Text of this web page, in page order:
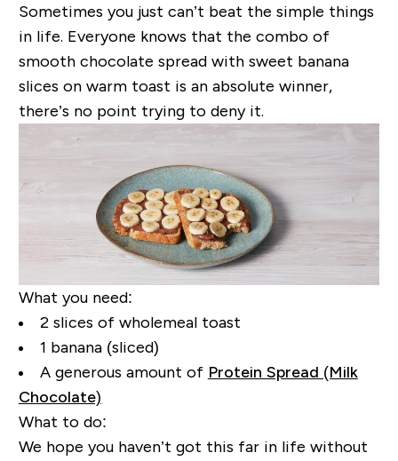
Sometimes you just can’t beat the simple things
in life. Everyone knows that the combo of
smooth chocolate spread with sweet banana
slices on warm toast is an absolute winner,
there’s no point trying to deny it.
What you need:
2 slices of wholemeal toast
1 banana (sliced)
A generous amount of Protein Spread (Milk
Chocolate)
What to do:
We hope you haven’t got this far in life without